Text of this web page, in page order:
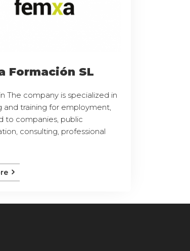
Formación SL
The company is specialized in
and training for employment,
to companies, public
consulting, professional